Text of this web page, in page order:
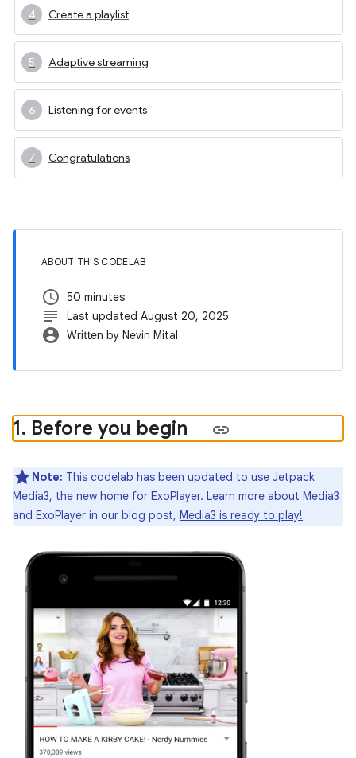
Create a playlist
Adaptive streaming
Listening for events
Congratulations
ABOUT THIS CODELAB
schedule 50 minutes
subject Last updated August 20, 2025
account_circle Written by Nevin Mital
1. Before you begin
Note: This codelab has been updated to use Jetpack
Media3, the new home for ExoPlayer. Learn more about Media3
and ExoPlayer in our blog post, Media3 is ready to play!